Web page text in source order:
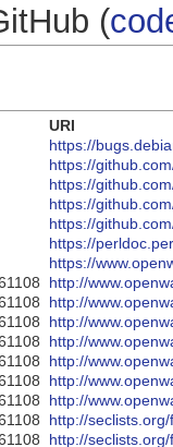
(
URI
https://
https://
https://
https://
https://
https://
https://
http://
http://
http://
http://
http://
http://
http://
http://
http://